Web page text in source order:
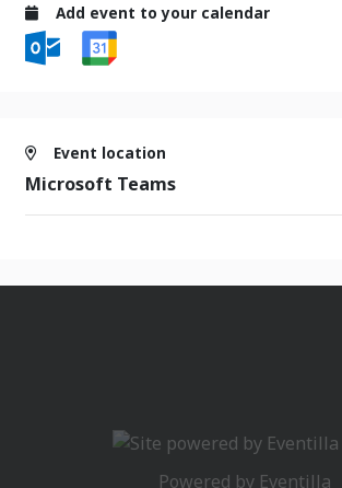
Add event to your calendar
Event location
Microsoft Teams
Powered by Eventilla